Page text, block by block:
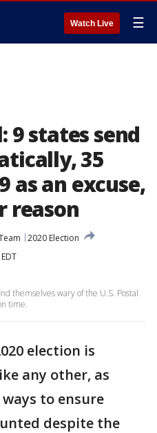
Watch Live ☰
9 states send
35
as an excuse,
reason
2020 Election
themselves wary of the U.S. Postal
time.
election is
any other, as
to ensure
despite the